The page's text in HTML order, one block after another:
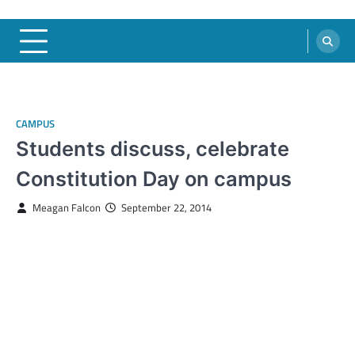
CAMPUS
Students discuss, celebrate
Constitution Day on campus
Meagan Falcon September 22, 2014